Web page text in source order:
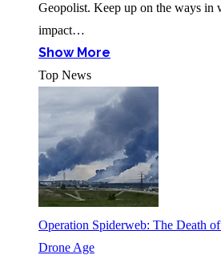
Geopolist. Keep up on the ways in
impact…
Show More
Top News
Operation Spiderweb: The Death
Drone Age